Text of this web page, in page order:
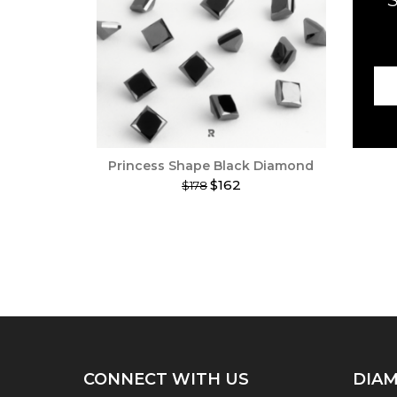
Princess Shape Black Diamond
$178$162
may
on
the
CONNECT WITH US